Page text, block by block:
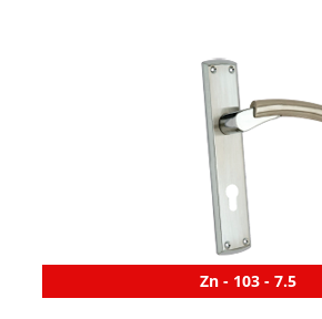
Zn - 103 - 7.5